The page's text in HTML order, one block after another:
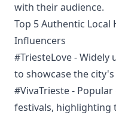
with their audience.
Top 5 Authentic Local
Influencers
#TriesteLove - Widely
to showcase the
#VivaTrieste -
festivals, highlighting